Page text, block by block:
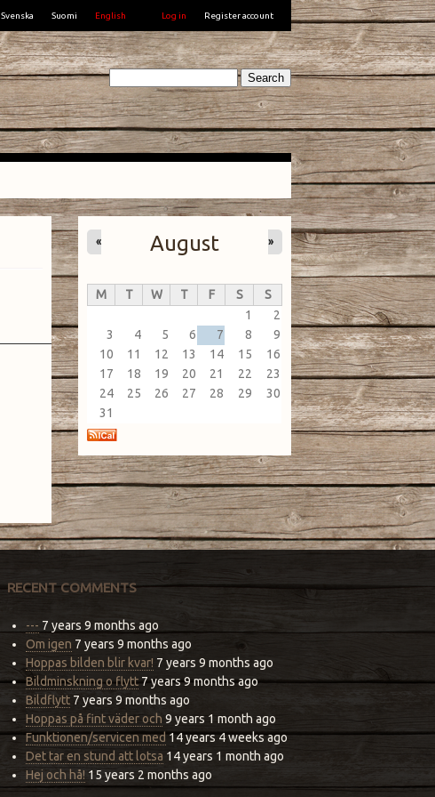
Svenska Suomi English Log in Register account
August
« »
M T W T F S
S
1
2
3
4 5 6 7 8
9
10
11 12 13 14 15
16
17
18 19 20 21 22
23
24
25 26 27 28 29
30
31
RECENT COMMENTS
--- 7 years 9 months ago
Om igen 7 years 9 months ago
Hoppas bilden blir kvar! 7 years 9 months ago
Bildminskning o flytt7 years 9 months ago
Bildflytt 7 years 9 months ago
Hoppas på fint väder och 9 years 1 month ago
Funktionen/servicen med 14 years 4 weeks ago
Det tar en stund att lotsa 14 years 1 month ago
Hej och hå! 15 years 2 months ago